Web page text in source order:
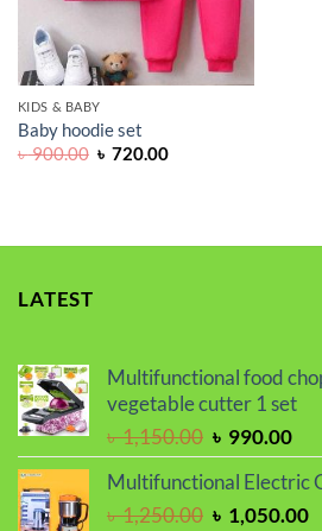
KIDS & BABY
Baby hoodie set
৳900.00 Original
৳ 720.00Current
LATEST
Multifunctional food
vegetable cutter 1 set
৳1,150.00 Original
price
was:
৳ 1,150.00.
৳ 990.00
is:
৳
Multifunctional Electric
৳1,250.00 Original
৳ 1,050.00